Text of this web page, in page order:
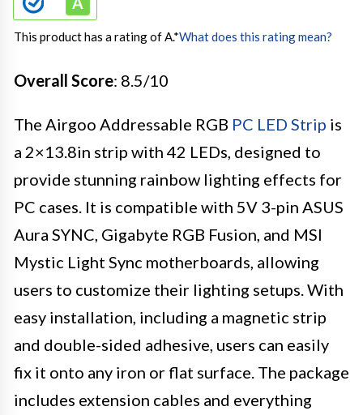
This product has a rating of A.*What does this rating mean?
Overall Score: 8.5/10
The Airgoo Addressable RGB PC LED Strip is
a 2×13.8in strip with 42 LEDs, designed to
provide stunning rainbow lighting effects for
PC cases. It is compatible with 5V 3-pin ASUS
Aura SYNC, Gigabyte RGB Fusion, and MSI
Mystic Light Sync motherboards, allowing
users to customize their lighting setups. With
easy installation, including a magnetic strip
and double-sided adhesive, users can easily
fix it onto any iron or flat surface. The package
includes extension cables and everything